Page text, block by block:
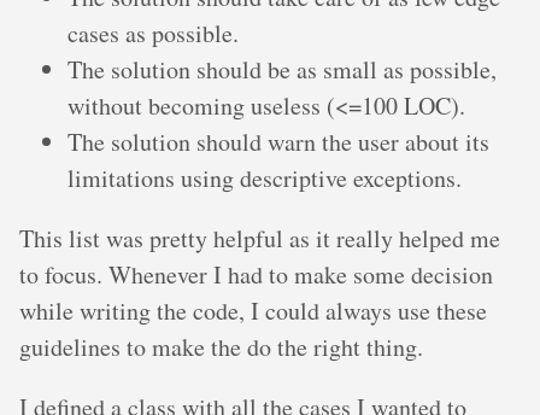
cases as possible.
The solution should be as small as possible,
without becoming useless (<=100 LOC).
The solution should warn the user about its
limitations using descriptive exceptions.
This list was pretty helpful as it really helped me
to focus. Whenever I had to make some decision
while writing the code, I could always use these
guidelines to make the do the right thing.
I defined a class with all the cases I wanted to